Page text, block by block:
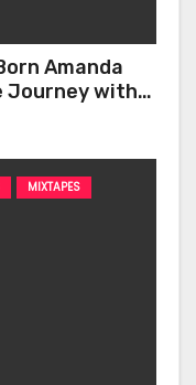
Amanda
Journey with
MIXTAPES